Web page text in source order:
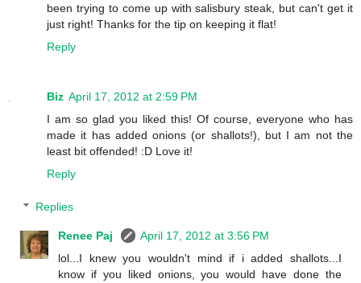
been trying to come up with salisbury steak, but can't get it
just right! Thanks for the tip on keeping it flat!
Reply
Biz April 17, 2012 at 2:59 PM
I am so glad you liked this! Of course, everyone who has
made it has added onions (or shallots!), but I am not the
least bit offended! :D Love it!
Reply
Replies
Renee Paj
April 17, 2012 at 3:56 PM
lol...I knew you wouldn't mind if i added shallots...I
know if you liked onions, you would have done the